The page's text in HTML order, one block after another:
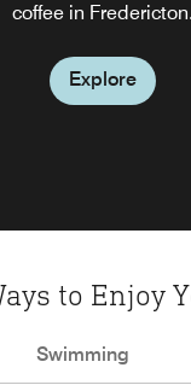
coffee in Fredericton.
Explore
daily (weather
Explore
to Enjoy
Swimming